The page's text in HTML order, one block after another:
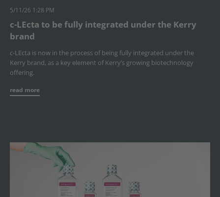
5/11/26 1:28 PM
c-LEcta to be fully integrated under the Kerry
brand
c-LEcta is now in the process of being fully integrated under the
Kerry brand, as a key element of Kerry’s growing biotechnology
offering.
read more